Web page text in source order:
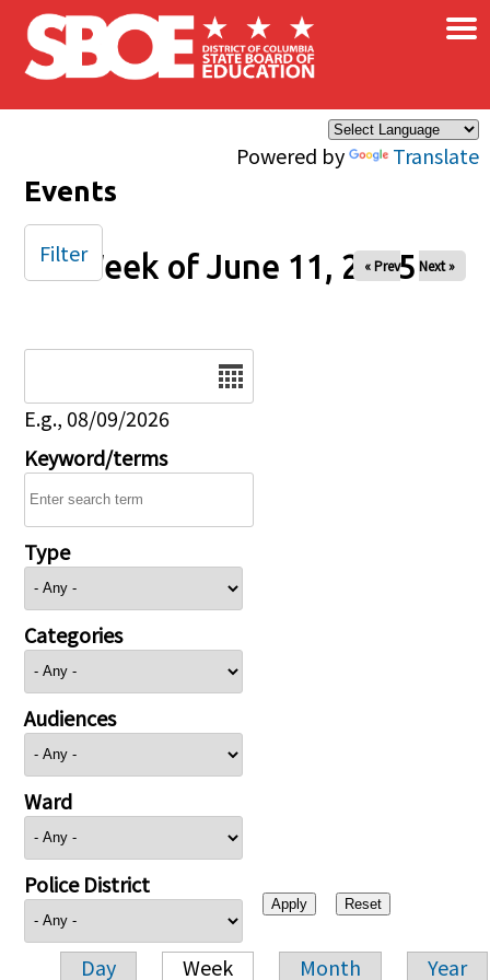
Skip to main content
Powered by Translate
×
Events
Week of June 11, 2025
« Prev Next »
E.g., 08/09/2026
Keyword/terms
Type
Categories
Audiences
Ward
Police District
Day Week Month Year
Filter